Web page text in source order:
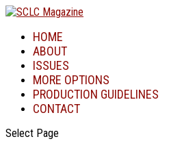
HOME
ABOUT
ISSUES
MORE OPTIONS
PRODUCTION GUIDELINES
CONTACT
Select Page